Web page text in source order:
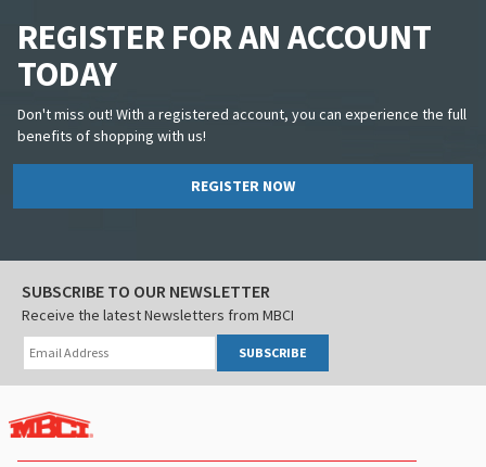
REGISTER FOR AN ACCOUNT
TODAY
Don't miss out! With a registered account, you can experience the full
benefits of shopping with us!
REGISTER NOW
SUBSCRIBE TO OUR NEWSLETTER
Receive the latest Newsletters from MBCI
SUBSCRIBE